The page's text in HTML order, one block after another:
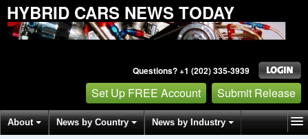
HYBRID CARS NEWS TODAY
Questions? +1 (202) 335-3939
Set Up FREE Account Submit Release
About News by Country News by Industry